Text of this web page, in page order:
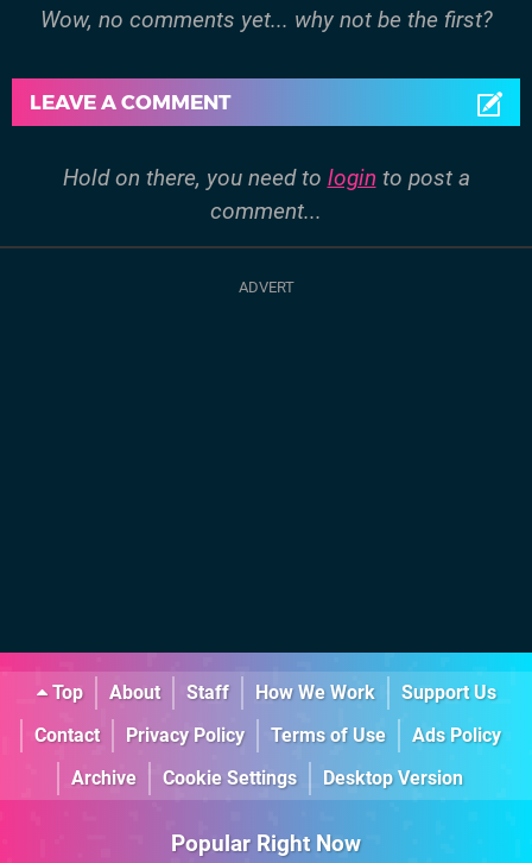
Wow, no comments yet... why not be the first?
LEAVE A COMMENT
Hold on there, you need to login to post a
comment...
Top About Staff How We Work
Support Us
Contact
Privacy Policy Terms of Use
Ads Policy
Archive
Cookie Settings Desktop Version
Popular Right Now